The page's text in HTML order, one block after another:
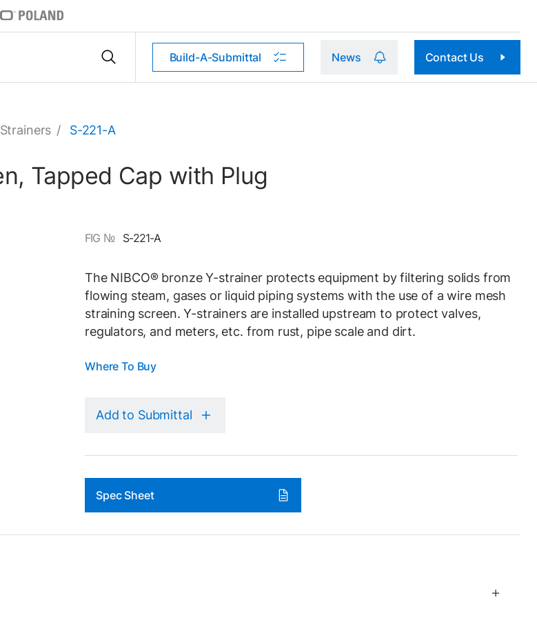
Build-A-Submittal News Contact Us
/ S-221-A
Tapped Cap with Plug
FIG № S-221-A
The NIBCO® bronze Y-strainer protects equipment by filtering solids from
flowing steam, gases or liquid piping systems with the use of a wire mesh
straining screen. Y-strainers are installed upstream to protect valves,
regulators, and meters, etc. from rust, pipe scale and dirt.
Where To Buy
Add to Submittal
Spec Sheet